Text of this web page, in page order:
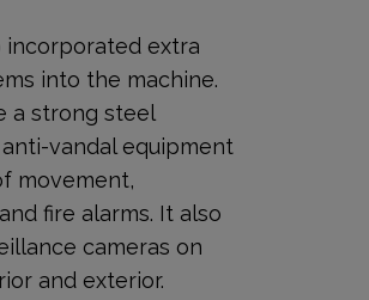
incorporated extra
into the machine.
a strong steel
vandal equipment
movement,
fire alarms. It also
cameras on
and exterior.